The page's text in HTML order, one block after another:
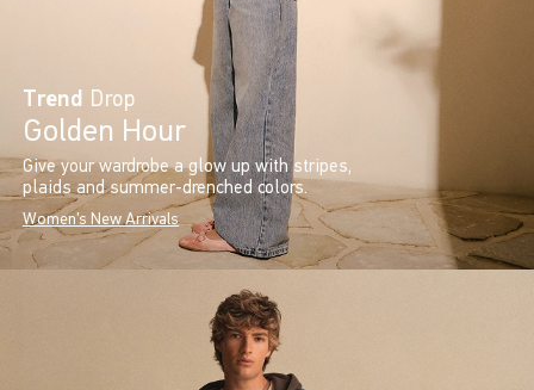
Trend Drop
Golden Hour
Give your wardrobe a glow up with stripes,
plaids and summer-drenched colors.
Women's New Arrivals